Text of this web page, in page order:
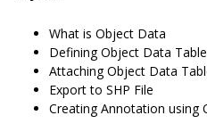
What is Object Data
Defining Object Data
Attaching Object Data
Export to SHP File
Creating Annotation using